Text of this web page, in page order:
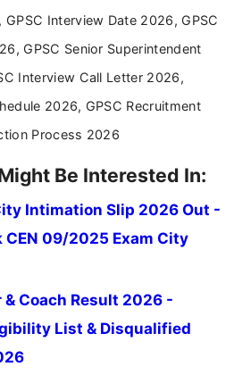
Interview Date 2026, GPSC
GPSC Senior Superintendent
Interview Call Letter 2026,
2026, GPSC Recruitment
Process 2026
Be Interested In:
Intimation Slip 2026 Out -
CEN 09/2025 Exam City
& Coach Result 2026 -
List & Disqualified